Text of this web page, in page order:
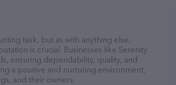
task, but as with anything else,
is crucial. Businesses like Serenity
ensuring dependability, quality, and
a positive and nurturing environment,
and their owners.